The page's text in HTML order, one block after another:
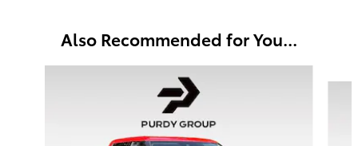
Also Recommended for You...